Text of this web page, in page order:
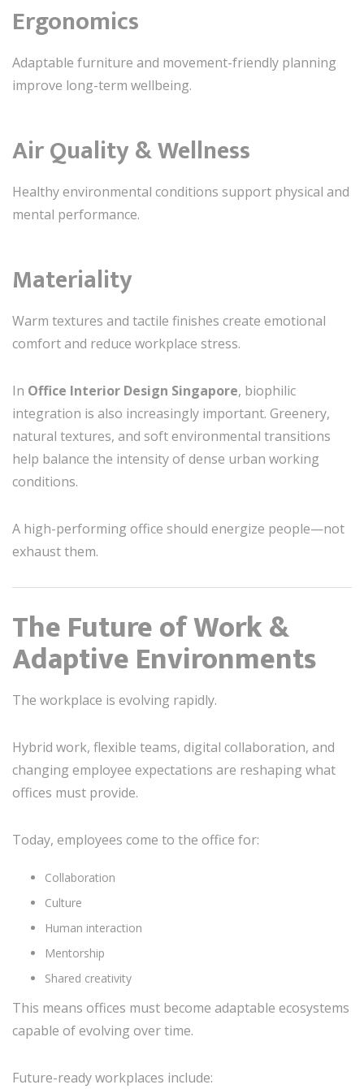
Ergonomics
Adaptable furniture and movement-friendly planning
improve long-term wellbeing.
Air Quality & Wellness
Healthy environmental conditions support physical and
mental performance.
Materiality
Warm textures and tactile finishes create emotional
comfort and reduce workplace stress.
In Office Interior Design Singapore, biophilic
integration is also increasingly important. Greenery,
natural textures, and soft environmental transitions
help balance the intensity of dense urban working
conditions.
A high-performing office should energize people—not
exhaust them.
The Future of Work &
Adaptive Environments
The workplace is evolving rapidly.
Hybrid work, flexible teams, digital collaboration, and
changing employee expectations are reshaping what
offices must provide.
Today, employees come to the office for:
Collaboration
Culture
Human interaction
Mentorship
Shared creativity
This means offices must become adaptable ecosystems
capable of evolving over time.
Future-ready workplaces include: